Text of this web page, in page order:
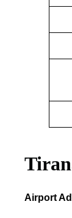
Airport